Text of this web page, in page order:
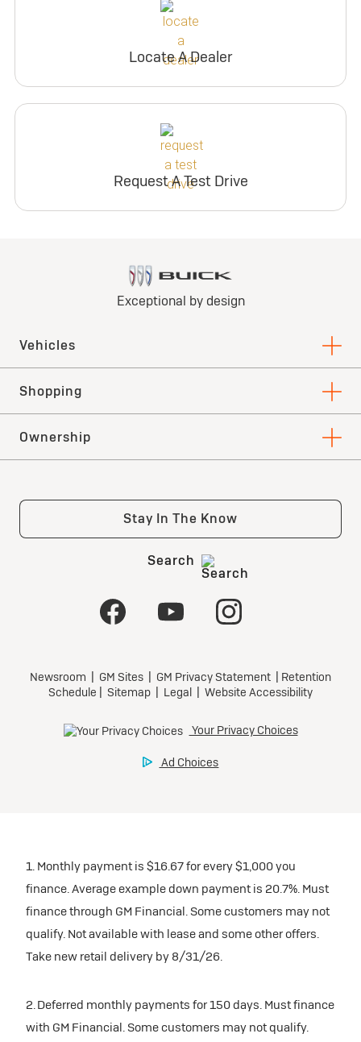
Locate A Dealer
Request A Test Drive
1. Monthly payment is $16.67 for every $1,000 you
finance. Average example down payment is 20.7%. Must
finance through GM Financial. Some customers may not
qualify. Not available with lease and some other offers.
Take new retail delivery by 8/31/26.
2. Deferred monthly payments for 150 days. Must finance
with GM Financial. Some customers may not qualify.